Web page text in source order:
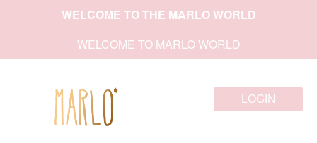
WELCOME TO THE MARLO WORLD
WELCOME TO MARLO WORLD
LOGIN